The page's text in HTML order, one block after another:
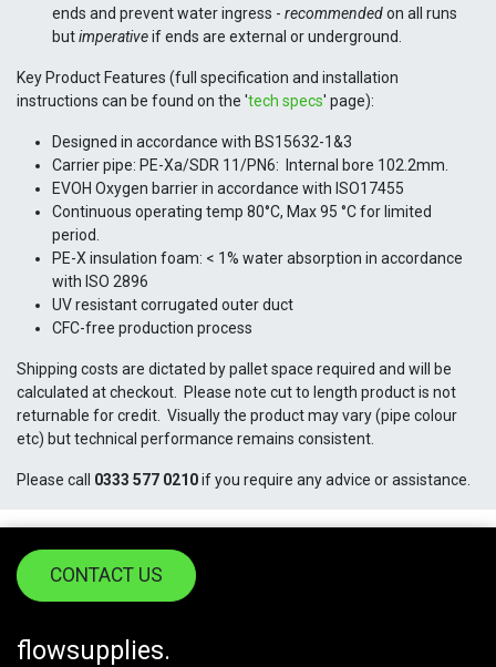
ends and prevent water ingress - recommendedon all runs
butimperativeif ends are external or underground.
Key Product Features (full specification and installation
instructions can be found on the 'tech specs' page):
Designed in accordance with BS15632-1&3
Carrier pipe: PE-Xa/SDR 11/PN6: Internal bore 102.2mm.
EVOH Oxygen barrier in accordance with ISO17455
Continuous operating temp 80°C, Max 95 °C for limited
period.
PE-X insulation foam: < 1% water absorption in accordance
with ISO 2896
UV resistant corrugated outer duct
CFC-free production process
Shipping costs are dictated by pallet space required and will be
calculated at checkout. Please note cut to length product is not
returnable for credit. Visually the product may vary (pipe colour
etc) but technical performance remains consistent.
Please call 0333 577 0210if you require any advice or assistance.
CONTACT US
flowsupplies.